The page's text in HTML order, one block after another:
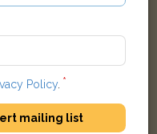
Policy.
mailing list